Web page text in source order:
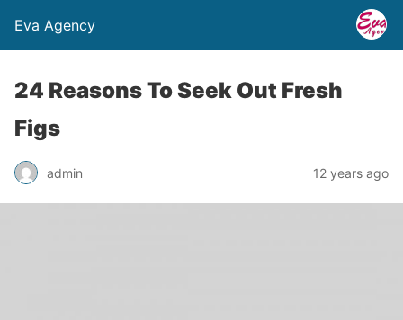
Eva Agency
24 Reasons To Seek Out Fresh
Figs
admin 12 years ago